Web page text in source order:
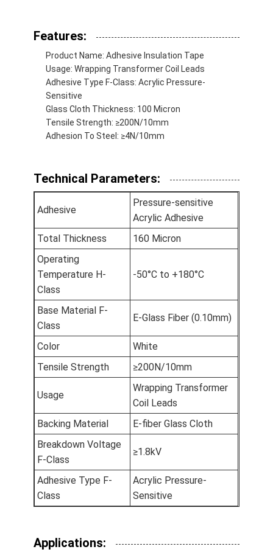
Home
Products
About Us
Factory Tour
Contact Us
Adhesive Insulation Tape
Glass Cloth Insulation Tape
Glass Cloth Adhesive Tape
Polyimide Film Adhesive Tape
Aluminum Foil Adhesive Tape
Aluminum Foil Glass Cloth Tape
Foil Faced Kraft Paper
Aluminum Foil Fiberglass Cloth
Foil Scrim Tape
Double Sided Adhesive Tape
Features:
Product Name: Adhesive Insulation Tape
Usage: Wrapping Transformer Coil Leads
Adhesive Type F-Class: Acrylic Pressure-
Sensitive
Glass Cloth Thickness: 100 Micron
Tensile Strength: ≥200N/10mm
Adhesion To Steel: ≥4N/10mm
Technical Parameters:
Adhesive
Pressure-sensitive
Acrylic Adhesive
Total Thickness
160 Micron
Operating
Temperature H-
Class
-50°C to +180°C
Base Material F-
Class
E-Glass Fiber (0.10mm)
Color
White
Tensile Strength
≥200N/10mm
Usage
Wrapping Transformer
Coil Leads
Backing Material
E-fiber Glass Cloth
Breakdown Voltage
F-Class
≥1.8kV
Adhesive Type F-
Class
Acrylic Pressure-
Sensitive
Applications: